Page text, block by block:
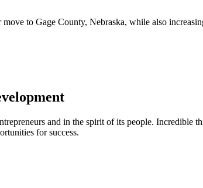
to Gage County, Nebraska, while also
and in the spirit of its people. Incredible
for success.